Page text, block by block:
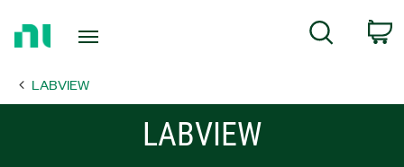
Page
Search
LABVIEW
LABVIEW